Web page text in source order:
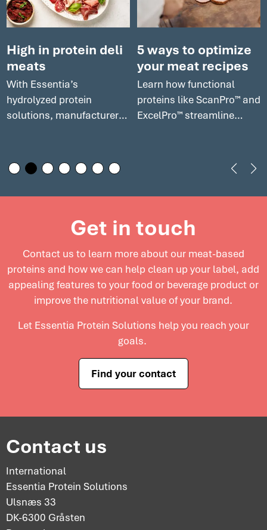
High in protein deli
meats
With Essentia’s
hydrolyzed protein
solutions, manufacturers
deli meats while
maintaining excellent
flavor and texture. Explore
elevate deli meats and
support innovation in this
growing market.
5 ways to optimize
your meat recipes
Learn how functional
proteins like ScanPro™ and
ExcelPro™ streamline
demand for premium,
clean label products in
today’s competitive
effective solutions for
meat processors to
enhance product quality
and maximize profitability.
Get in touch
Contact us to learn more about our meat-based
proteins and how we can help clean up your label, add
appealing features to your food or beverage product or
improve the nutritional value of your brand.
Let Essentia Protein Solutions help you reach your
goals.
Find your contact
Contact us
International
Essentia Protein Solutions
Ulsnæs 33
DK-6300 Gråsten